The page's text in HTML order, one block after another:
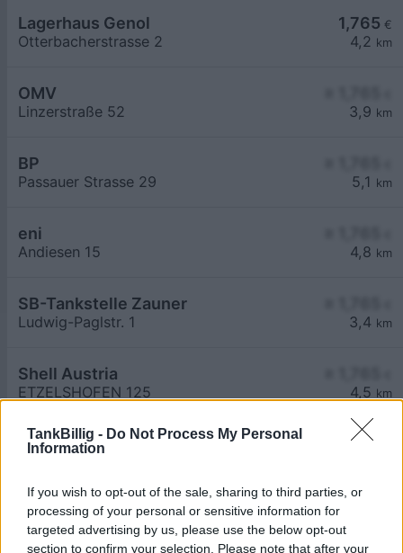
TankBillig - Do Not Process My Personal
Information
If you wish to opt-out of the sale, sharing to third parties, or
processing of your personal or sensitive information for
targeted advertising by us, please use the below opt-out
section to confirm your selection. Please note that after your
1,765 €
4,2 km
Lagerhaus Genol
Otterbacherstrasse 2
3,9 km
OMV
Linzerstraße 52
5,1 km
BP
Passauer Strasse 29
4,8 km
eni
Andiesen 15
3,4 km
SB-Tankstelle Zauner
Ludwig-Paglstr. 1
4,5 km
Shell Austria
ETZELSHOFEN 125
Billigste Tank i 4780 Aigerding. Den enkle